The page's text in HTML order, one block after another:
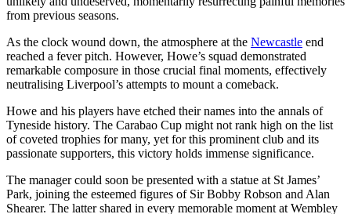
from previous seasons.
As the clock wound down, the atmosphere at the Newcastle end
reached a fever pitch. However, Howe’s squad demonstrated
remarkable composure in those crucial final moments, effectively
neutralising Liverpool’s attempts to mount a comeback.
Howe and his players have etched their names into the annals of
Tyneside history. The Carabao Cup might not rank high on the list
of coveted trophies for many, yet for this prominent club and its
passionate supporters, this victory holds immense significance.
The manager could soon be presented with a statue at St James’
Park, joining the esteemed figures of Sir Bobby Robson and Alan
Shearer. The latter shared in every memorable moment at Wembley